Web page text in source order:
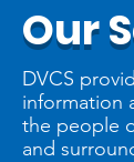
Our
DVCS
information
the people
and